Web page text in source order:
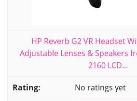
HP Reverb G2 VR Headset
Adjustable Lenses & Speakers
2160 LCD...
No ratings yet